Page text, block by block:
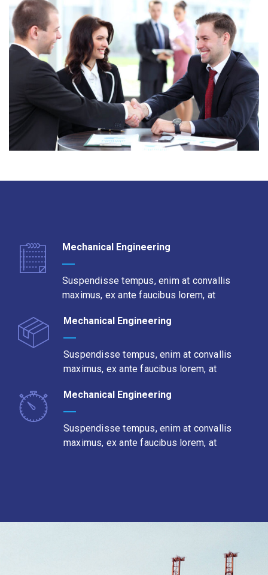
Mechanical Engineering
Suspendisse tempus, enim at convallis
maximus, ex ante faucibus lorem, at
Mechanical Engineering
Suspendisse tempus, enim at convallis
maximus, ex ante faucibus lorem, at
Mechanical Engineering
Suspendisse tempus, enim at convallis
maximus, ex ante faucibus lorem, at